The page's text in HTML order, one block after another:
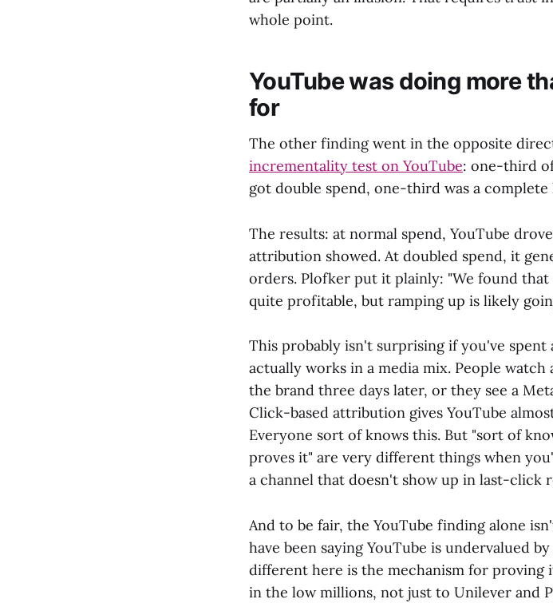
whole point.
YouTube was doing more
for
The other finding went in the opposite
incrementality test on YouTube: one-third
got double spend, one-third was a
The results: at normal spend, YouTube
attribution showed. At doubled spend, it
orders. Plofker put it plainly: "We found
quite profitable, but ramping up is likely
This probably isn't surprising if you've
actually works in a media mix. People
the brand three days later, or they see a
Click-based attribution gives YouTube
Everyone sort of knows this. But "sort of
proves it" are very different things when
a channel that doesn't show up in last-click
And to be fair, the YouTube finding alone
have been saying YouTube is undervalued
different here is the mechanism for proving
in the low millions, not just to Unilever and